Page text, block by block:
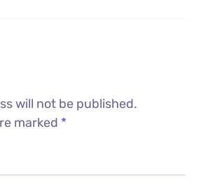
will not be published.
marked *